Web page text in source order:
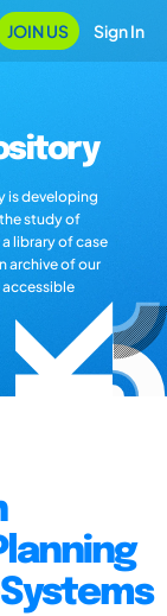
JOIN US Sign In
is developing
study of
library of case
archive of our
accessible